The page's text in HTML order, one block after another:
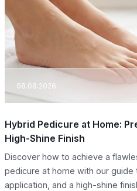
08.08.2026
Hybrid Pedicure at Home:
High-Shine Finish
Discover how to achieve a
pedicure at home with our
application, and a high-shine